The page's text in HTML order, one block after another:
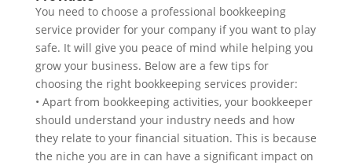
You need to choose a professional bookkeeping
service provider for your company if you want to play
safe. It will give you peace of mind while helping you
grow your business. Below are a few tips for
choosing the right bookkeeping services provider:
• Apart from bookkeeping activities, your bookkeeper
should understand your industry needs and how
they relate to your financial situation. This is because
the niche you are in can have a significant impact on